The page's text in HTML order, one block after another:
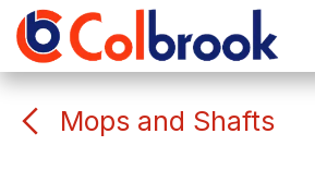
Skip to Content
Mops and Shafts